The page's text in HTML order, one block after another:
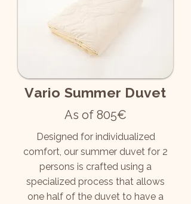
Vario Summer Duvet
As of 805€
Designed for individualized
comfort, our summer duvet for 2
persons is crafted using a
specialized process that allows
one half of the duvet to have a